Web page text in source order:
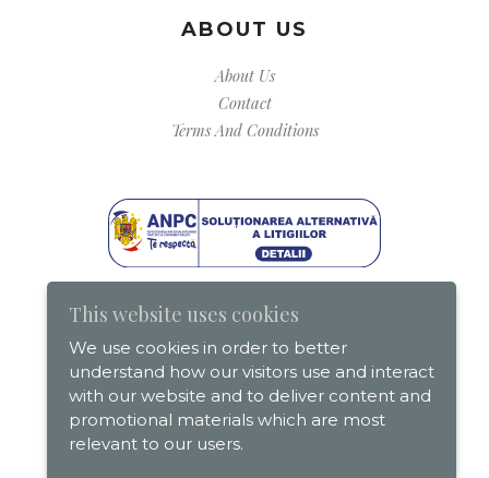
ABOUT US
About Us
Contact
Terms And Conditions
This website uses cookies
We use cookies in order to better
understand how our visitors use and interact
with our website and to deliver content and
promotional materials which are most
relevant to our users.